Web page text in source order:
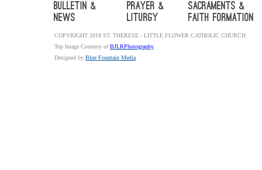
Bulletin &
News
Prayer &
Liturgy
Sacraments &
Faith Formation
COPYRIGHT 2018 ST. THERESE - LITTLE FLOWER CATHOLIC CHURCH
Top Image Courtesy ofBJLRPhotography
Designed by Blue Fountain Media